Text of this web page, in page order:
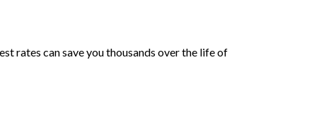
rates can save you thousands over the life of